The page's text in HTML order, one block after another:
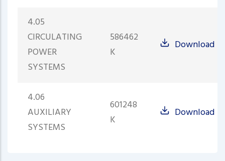
4.05
CIRCULATING
POWER
SYSTEMS
586462
K
Download
4.06
AUXILIARY
SYSTEMS
601248
K
Download